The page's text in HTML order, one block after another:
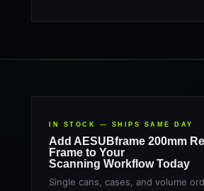
IN STOCK — SHIPS SAME DAY
Add AESUBframe 200mm
Frame to Your
Scanning Workflow Today
Single cans, cases, and volume